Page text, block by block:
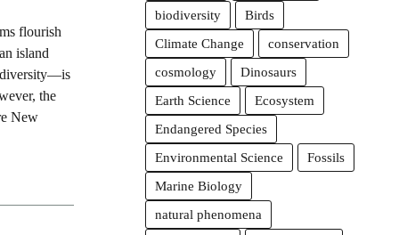
flourish
island
the
New
biodiversity
Birds
Climate Change
conservation
cosmology
Dinosaurs
Earth Science
Ecosystem
Endangered Species
Environmental Science
Fossils
Marine Biology
natural phenomena